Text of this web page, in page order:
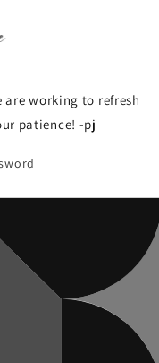
are working to refresh
patience! -pj